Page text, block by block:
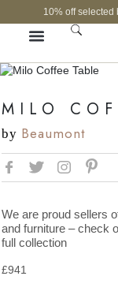
10% off selected
MILO
by Beaumont
We are proud sellers
and furniture – check
full collection
£941